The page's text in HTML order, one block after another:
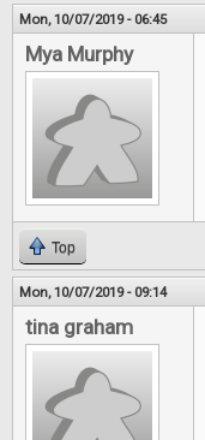
Mon, 10/07/2019 - 06:45
Mya Murphy
Top
Mon, 10/07/2019 - 09:14
tina graham